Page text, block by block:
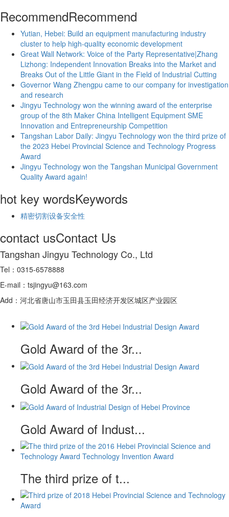
RecommendRecommend
Yutian, Hebei: Build an equipment manufacturing industry
cluster to help high-quality economic development
Great Wall Network: Voice of the Party Representative|Zhang
Lizhong: Independent Innovation Breaks into the Market and
Breaks Out of the Little Giant in the Field of Industrial Cutting
Governor Wang Zhengpu came to our company for investigation
and research
Jingyu Technology won the winning award of the enterprise
group of the 8th Maker China Intelligent Equipment SME
Innovation and Entrepreneurship Competition
Tangshan Labor Daily: Jingyu Technology won the third prize of
the 2023 Hebei Provincial Science and Technology Progress
Award
Jingyu Technology won the Tangshan Municipal Government
Quality Award again!
hot key wordsKeywords
精密切割设备安全性
contact usContact Us
Tangshan Jingyu Technology Co., Ltd
Tel：0315-6578888
E-mail：tsjingyu@163.com
Add：河北省唐山市玉田县玉田经济开发区城区产业园区
Gold Award of the 3r...
Gold Award of the 3r...
Gold Award of Indust...
The third prize of t...